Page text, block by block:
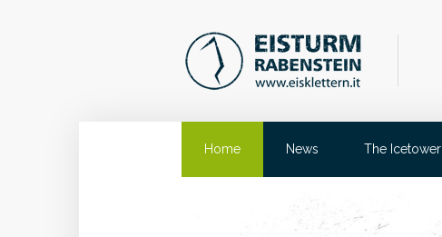
Home News The Icetower